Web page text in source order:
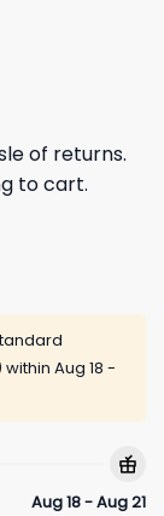
of returns.
to cart.
Aug 18 -
Aug 18 - Aug 21